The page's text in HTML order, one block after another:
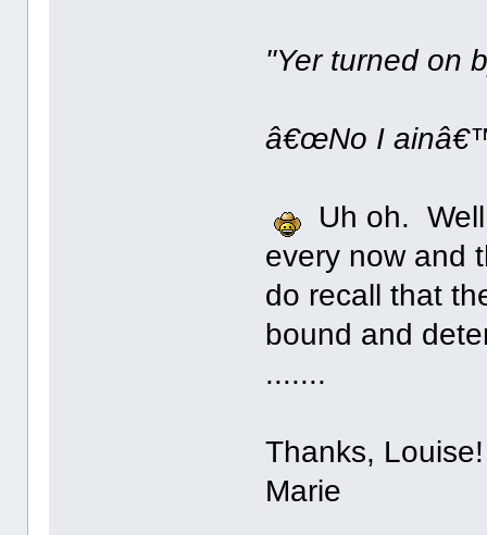
"Yer turned on
â€œNo I
Uh oh.
every now and
do recall that
bound and
.......
Thanks, Louise!
Marie